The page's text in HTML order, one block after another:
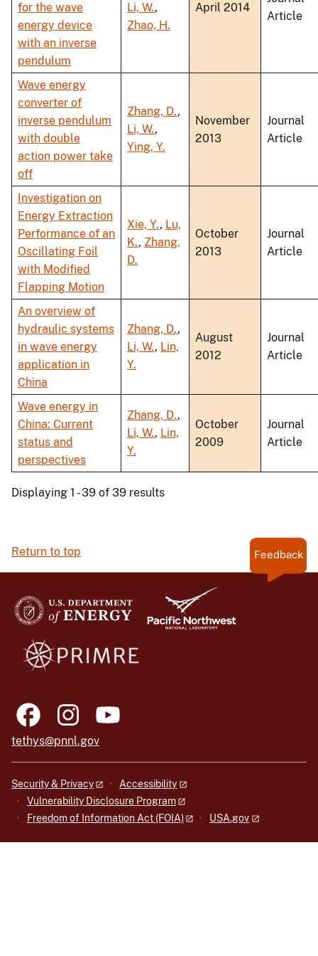
for the wave
energy device
with an inverse
pendulum
Li, W.,
Zhao, H.
April 2014
Article
Wave energy
converter of
inverse pendulum
with double
action power take
off
Zhang, D.,
Li, W.,
Ying, Y.
November
2013
Journal
Article
Investigation on
Energy Extraction
Performance of an
Oscillating Foil
with Modified
Flapping Motion
Xie, Y., Lu,
K., Zhang,
D.
October
2013
Journal
Article
An overview of
hydraulic systems
in wave energy
application in
China
Zhang, D.,
Li, W., Lin,
Y.
August
2012
Journal
Article
Wave energy in
China: Current
status and
perspectives
Zhang, D.,
Li, W., Lin,
Y.
October
2009
Journal
Article
Displaying 1 - 39 of 39 results
Return to top Feedback
tethys@pnnl.gov
Security & Privacy
Accessibility
Vulnerability Disclosure Program
Freedom of Information Act (FOIA)
USA.gov